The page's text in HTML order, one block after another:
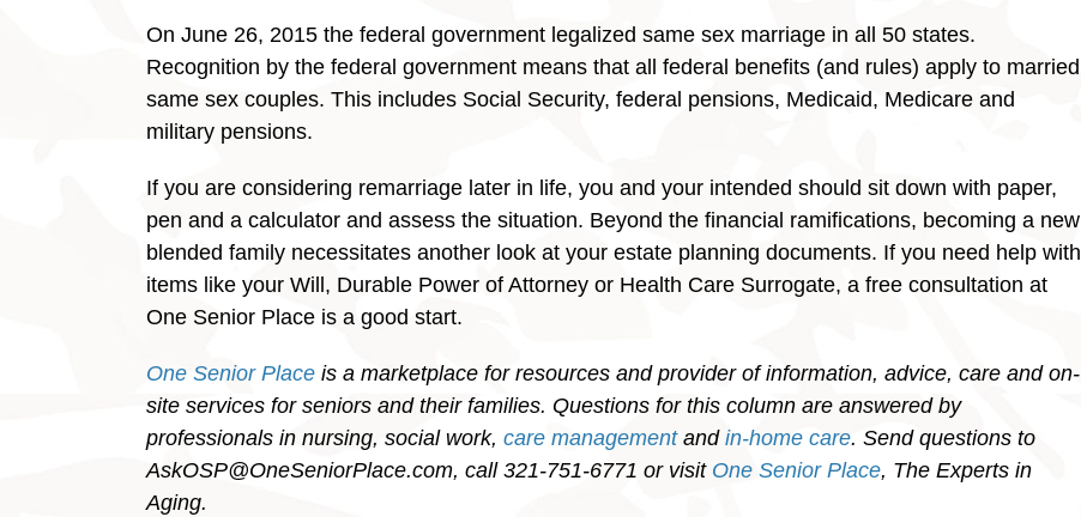
On June 26, 2015 the federal government legalized same sex marriage in all 50 states.
Recognition by the federal government means that all federal benefits (and rules) apply to married
same sex couples. This includes Social Security, federal pensions, Medicaid, Medicare and
military pensions.
If you are considering remarriage later in life, you and your intended should sit down with paper,
pen and a calculator and assess the situation. Beyond the financial ramifications, becoming a new
blended family necessitates another look at your estate planning documents. If you need help with
items like your Will, Durable Power of Attorney or Health Care Surrogate, a free consultation at
One Senior Place is a good start.
One Senior Place is a marketplace for resources and provider of information, advice, care and on-
site services for seniors and their families. Questions for this column are answered by
professionals in nursing, social work, care managementand in-home care. Send questions to
AskOSP@OneSeniorPlace.com, call 321-751-6771 or visit One Senior Place, The Experts in
Aging.